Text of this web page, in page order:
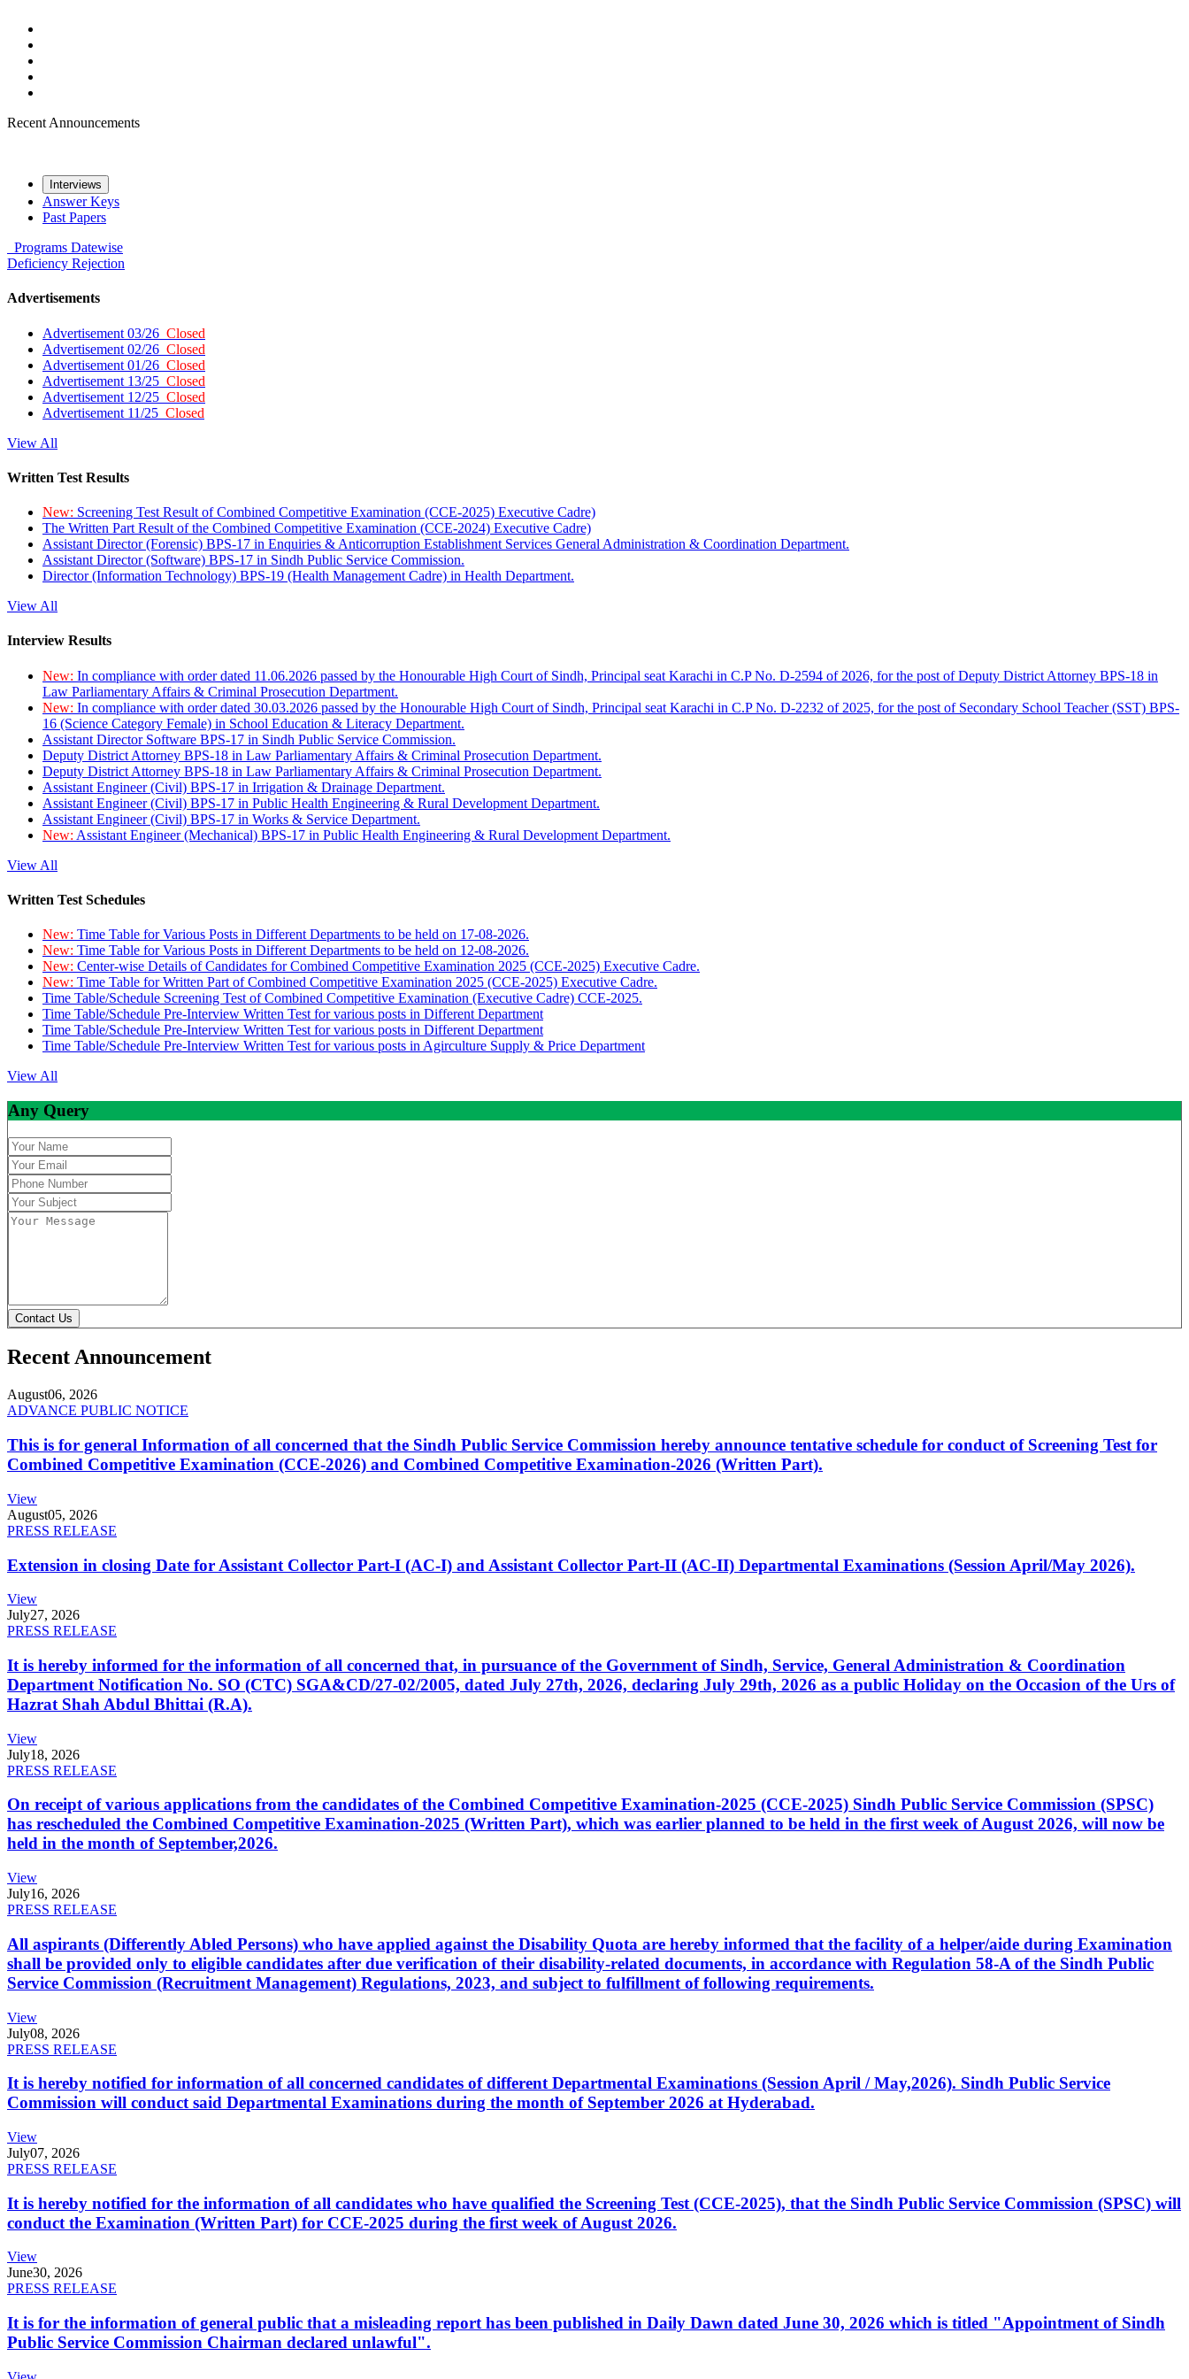
Recent Announcements
Interviews
Answer Keys
Past Papers
Programs Datewise
Deficiency Rejection
Advertisements
Advertisement 03/26 Closed
Advertisement 02/26 Closed
Advertisement 01/26 Closed
Advertisement 13/25 Closed
Advertisement 12/25 Closed
Advertisement 11/25 Closed
View All
Written Test Results
New: Screening Test Result of Combined Competitive Examination (CCE-2025) Executive Cadre)
The Written Part Result of the Combined Competitive Examination (CCE-2024) Executive Cadre)
Assistant Director (Forensic) BPS-17 in Enquiries & Anticorruption Establishment Services General Administration & Coordination Department.
Assistant Director (Software) BPS-17 in Sindh Public Service Commission.
Director (Information Technology) BPS-19 (Health Management Cadre) in Health Department.
View All
Interview Results
New: In compliance with order dated 11.06.2026 passed by the Honourable High Court of Sindh, Principal seat Karachi in C.P No. D-2594 of 2026, for the post of Deputy District Attorney BPS-18 in
Law Parliamentary Affairs & Criminal Prosecution Department.
New: In compliance with order dated 30.03.2026 passed by the Honourable High Court of Sindh, Principal seat Karachi in C.P No. D-2232 of 2025, for the post of Secondary School Teacher (SST) BPS-
16 (Science Category Female) in School Education & Literacy Department.
Assistant Director Software BPS-17 in Sindh Public Service Commission.
Deputy District Attorney BPS-18 in Law Parliamentary Affairs & Criminal Prosecution Department.
Deputy District Attorney BPS-18 in Law Parliamentary Affairs & Criminal Prosecution Department.
Assistant Engineer (Civil) BPS-17 in Irrigation & Drainage Department.
Assistant Engineer (Civil) BPS-17 in Public Health Engineering & Rural Development Department.
Assistant Engineer (Civil) BPS-17 in Works & Service Department.
New: Assistant Engineer (Mechanical) BPS-17 in Public Health Engineering & Rural Development Department.
View All
Written Test Schedules
New: Time Table for Various Posts in Different Departments to be held on 17-08-2026.
New: Time Table for Various Posts in Different Departments to be held on 12-08-2026.
New: Center-wise Details of Candidates for Combined Competitive Examination 2025 (CCE-2025) Executive Cadre.
New: Time Table for Written Part of Combined Competitive Examination 2025 (CCE-2025) Executive Cadre.
Time Table/Schedule Screening Test of Combined Competitive Examination (Executive Cadre) CCE-2025.
Time Table/Schedule Pre-Interview Written Test for various posts in Different Department
Time Table/Schedule Pre-Interview Written Test for various posts in Different Department
Time Table/Schedule Pre-Interview Written Test for various posts in Agirculture Supply & Price Department
View All
Any Query
Contact Us
Recent Announcement
August06, 2026
ADVANCE PUBLIC NOTICE
This is for general Information of all concerned that the Sindh Public Service Commission hereby announce tentative schedule for conduct of Screening Test for
Combined Competitive Examination (CCE-2026) and Combined Competitive Examination-2026 (Written Part).
View
August05, 2026
PRESS RELEASE
Extension in closing Date for Assistant Collector Part-I (AC-I) and Assistant Collector Part-II (AC-II) Departmental Examinations (Session April/May 2026).
View
July27, 2026
PRESS RELEASE
It is hereby informed for the information of all concerned that, in pursuance of the Government of Sindh, Service, General Administration & Coordination
Department Notification No. SO (CTC) SGA&CD/27-02/2005, dated July 27th, 2026, declaring July 29th, 2026 as a public Holiday on the Occasion of the Urs of
Hazrat Shah Abdul Bhittai (R.A).
View
July18, 2026
PRESS RELEASE
On receipt of various applications from the candidates of the Combined Competitive Examination-2025 (CCE-2025) Sindh Public Service Commission (SPSC)
has rescheduled the Combined Competitive Examination-2025 (Written Part), which was earlier planned to be held in the first week of August 2026, will now be
held in the month of September,2026.
View
July16, 2026
PRESS RELEASE
All aspirants (Differently Abled Persons) who have applied against the Disability Quota are hereby informed that the facility of a helper/aide during Examination
shall be provided only to eligible candidates after due verification of their disability-related documents, in accordance with Regulation 58-A of the Sindh Public
Service Commission (Recruitment Management) Regulations, 2023, and subject to fulfillment of following requirements.
View
July08, 2026
PRESS RELEASE
It is hereby notified for information of all concerned candidates of different Departmental Examinations (Session April / May,2026). Sindh Public Service
Commission will conduct said Departmental Examinations during the month of September 2026 at Hyderabad.
View
July07, 2026
PRESS RELEASE
It is hereby notified for the information of all candidates who have qualified the Screening Test (CCE-2025), that the Sindh Public Service Commission (SPSC) will
conduct the Examination (Written Part) for CCE-2025 during the first week of August 2026.
View
June30, 2026
PRESS RELEASE
It is for the information of general public that a misleading report has been published in Daily Dawn dated June 30, 2026 which is titled "Appointment of Sindh
Public Service Commission Chairman declared unlawful".